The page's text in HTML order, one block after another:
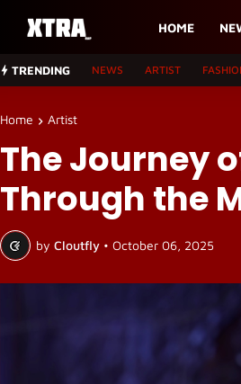
HOME
TRENDING NEWS ARTIST
Home Artist
The Journey
Through the
by Cloutfly • October 06, 2025